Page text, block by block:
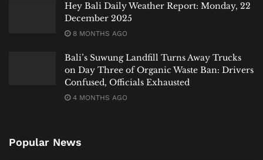
Hey Bali Daily Weather Report: Monday, 22
December 2025
8 MONTHS AGO
Bali’s Suwung Landfill Turns Away Trucks
on Day Three of Organic Waste Ban: Drivers
Confused, Officials Exhausted
4 MONTHS AGO
Popular News